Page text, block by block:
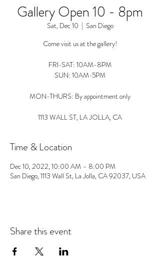
Gallery Open 10 - 8pm
Sat, Dec 10
  |
San Diego
Come visit us at the gallery!
FRI-SAT: 10AM-8PM
SUN: 10AM-5PM
MON-THURS: By appointment only
1113 WALL ST, LA JOLLA, CA
Time & Location
Dec 10, 2022, 10:00 AM – 8:00 PM
San Diego, 1113 Wall St, La Jolla, CA 92037, USA
Share this event